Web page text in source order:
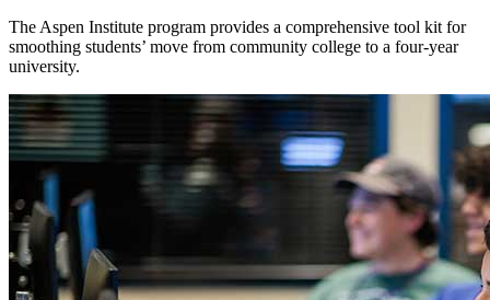
The Aspen Institute program provides a comprehensive tool kit for
smoothing students’ move from community college to a four-year
university.